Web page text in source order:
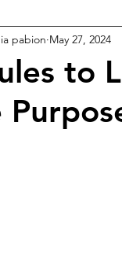
to
pabion May 27, 2024